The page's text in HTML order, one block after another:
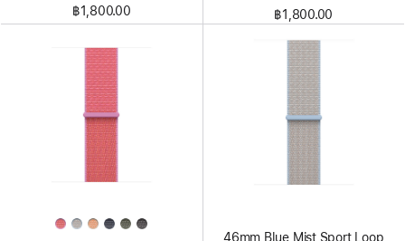
฿1,800.00 ฿1,800.00
46mm Blue Mist Sport Loop